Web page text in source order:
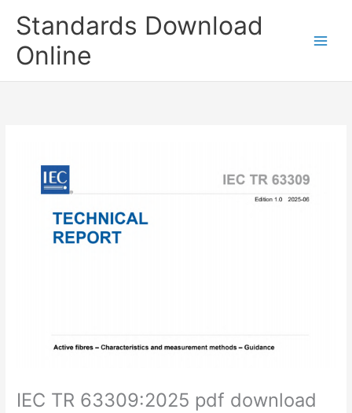
Standards Download
Online
IEC TR 63309:2025 pdf download